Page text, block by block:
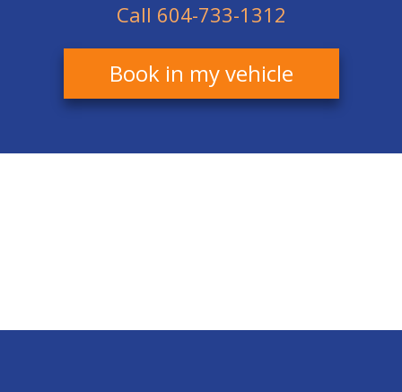
Call 604-733-1312
Book in my vehicle